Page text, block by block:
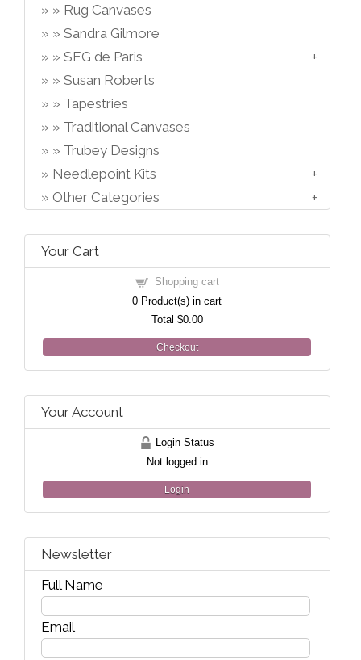
Rug Canvases
Sandra Gilmore
SEG de Paris
Susan Roberts
Tapestries
Traditional Canvases
Trubey Designs
Needlepoint Kits
Other Categories
Your Cart
Shopping cart
0 Product(s) in cart
Total $0.00
Checkout
Your Account
Login Status
Not logged in
Login
Newsletter
Full Name
Email